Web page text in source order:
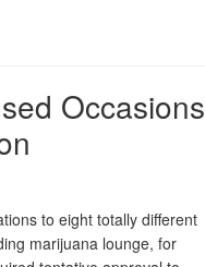
Occasions
to eight totally different
marijuana lounge, for